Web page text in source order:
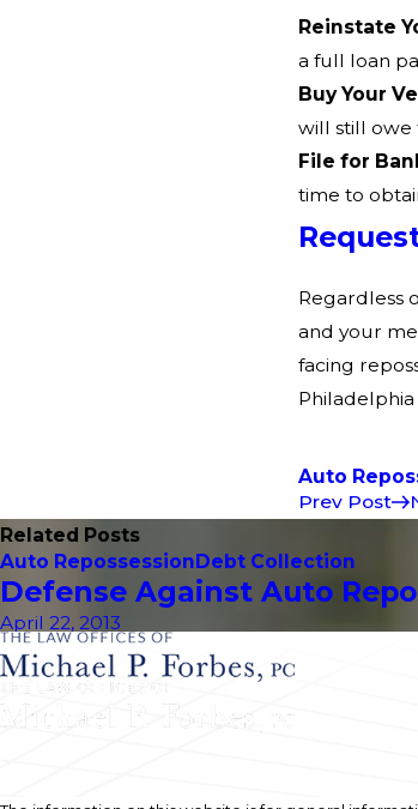
Reinstate
a full loan
Buy Your
will still owe
File for
time to
Regardless
and your
facing
Philadelphia
Auto
Prev Post
Related Posts
Auto Repossession Debt Collection
Defense Against Auto
April 22, 2013